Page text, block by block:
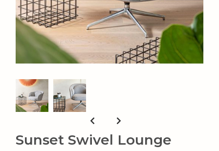
Sunset Swivel Lounge